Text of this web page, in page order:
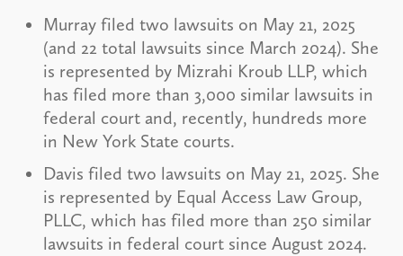
Murray filed two lawsuits on May 21, 2025
(and 22 total lawsuits since March 2024). She
is represented by Mizrahi Kroub LLP, which
has filed more than 3,000 similar lawsuits in
federal court and, recently, hundreds more
in New York State courts.
Davis filed two lawsuits on May 21, 2025. She
is represented by Equal Access Law Group,
PLLC, which has filed more than 250 similar
lawsuits in federal court since August 2024.